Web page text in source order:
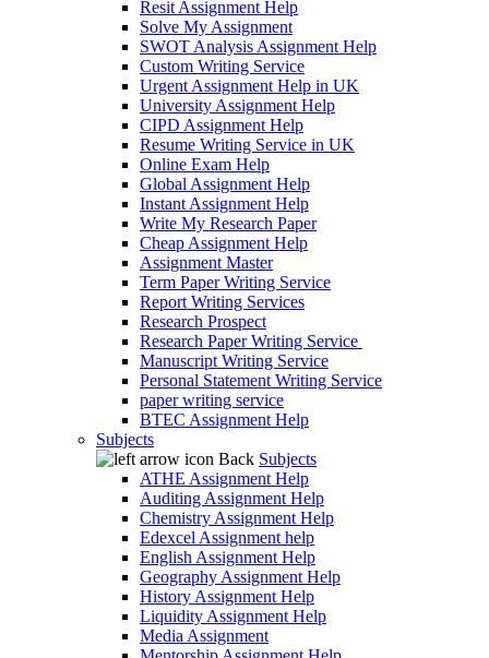
Resit Assignment Help
Solve My Assignment
SWOT Analysis Assignment Help
Custom Writing Service
Urgent Assignment Help in UK
University Assignment Help
CIPD Assignment Help
Resume Writing Service in UK
Online Exam Help
Global Assignment Help
Instant Assignment Help
Write My Research Paper
Cheap Assignment Help
Assignment Master
Term Paper Writing Service
Report Writing Services
Research Prospect
Research Paper Writing Service
Manuscript Writing Service
Personal Statement Writing Service
paper writing service
BTEC Assignment Help
Subjects
Back Subjects
ATHE Assignment Help
Auditing Assignment Help
Chemistry Assignment Help
Edexcel Assignment help
English Assignment Help
Geography Assignment Help
History Assignment Help
Liquidity Assignment Help
Media Assignment